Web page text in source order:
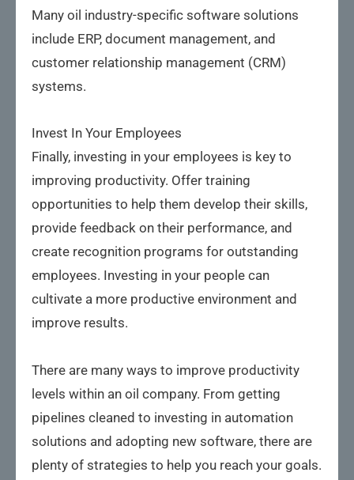
Many oil industry-specific software solutions
include ERP, document management, and
customer relationship management (CRM)
systems.
Invest In Your Employees
Finally, investing in your employees is key to
improving productivity. Offer training
opportunities to help them develop their skills,
provide feedback on their performance, and
create recognition programs for outstanding
employees. Investing in your people can
cultivate a more productive environment and
improve results.
There are many ways to improve productivity
levels within an oil company. From getting
pipelines cleaned to investing in automation
solutions and adopting new software, there are
plenty of strategies to help you reach your goals.